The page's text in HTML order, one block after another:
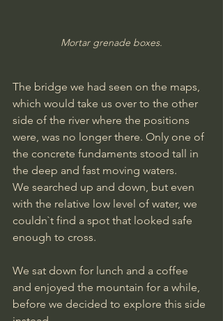
Mortar grenade boxes.
The bridge we had seen on the maps,
which would take us over to the other
side of the river where the positions
were, was no longer there. Only one of
the concrete fundaments stood tall in
the deep and fast moving waters.
We searched up and down, but even
with the relative low level of water, we
couldn`t find a spot that looked safe
enough to cross.
We sat down for lunch and a coffee
and enjoyed the mountain for a while,
before we decided to explore this side